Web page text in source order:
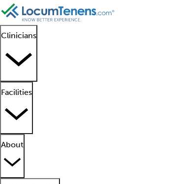
Clinicians
Facilities
About